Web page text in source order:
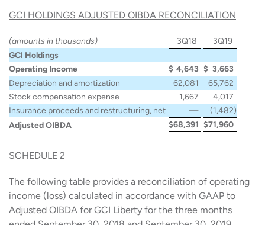
GCI HOLDINGS ADJUSTED OIBDA RECONCILIATION
(amounts in thousands) 3Q18
3Q19
GCI Holdings
Operating Income
$ 4,643 $ 3,663
Depreciation and amortization
62,081
65,762
Stock compensation expense
1,667
4,017
Insurance proceeds and restructuring, net
— (1,482)
Adjusted OIBDA
$68,391 $71,960
SCHEDULE 2
The following table provides a reconciliation of operating
income (loss) calculated in accordance with GAAP to
Adjusted OIBDA for GCI Liberty for the three months